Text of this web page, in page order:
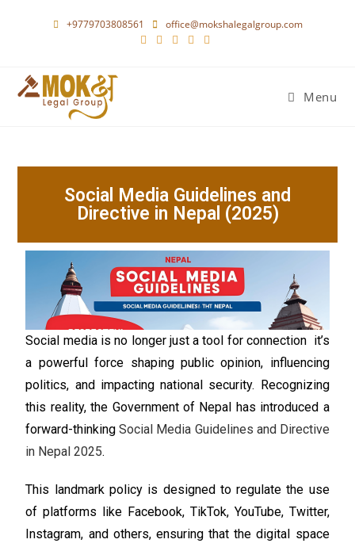
+9779703808561 office@mokshalegalgroup.com
Menu
Social Media Guidelines and
Directive in Nepal (2025)
Social media is no longer just a tool for connection it’s
a powerful force shaping public opinion, influencing
politics, and impacting national security. Recognizing
this reality, the Government of Nepal has introduced a
forward-thinkingSocial Media Guidelines and Directive
in Nepal 2025.
This landmark policy is designed to regulate the use
of platforms like Facebook, TikTok, YouTube, Twitter,
Instagram, and others, ensuring that the digital space